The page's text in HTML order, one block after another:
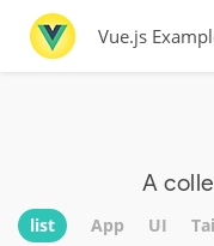
Vue.js
A
list App UI